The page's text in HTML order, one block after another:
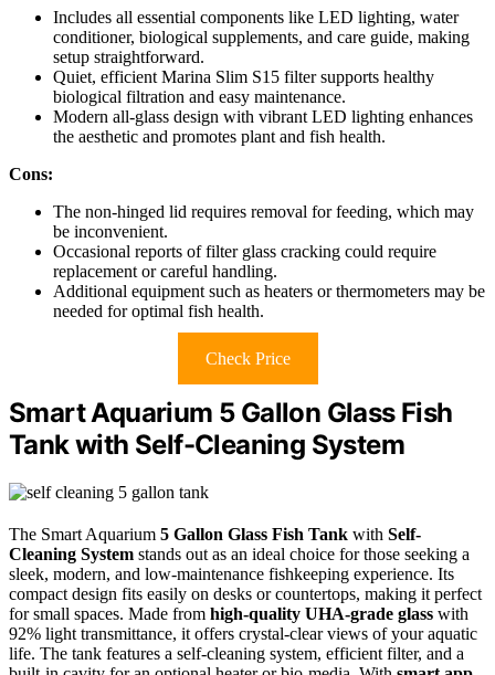
Includes all essential components like LED lighting, water
conditioner, biological supplements, and care guide, making
setup straightforward.
Quiet, efficient Marina Slim S15 filter supports healthy
biological filtration and easy maintenance.
Modern all-glass design with vibrant LED lighting enhances
the aesthetic and promotes plant and fish health.
Cons:
The non-hinged lid requires removal for feeding, which may
be inconvenient.
Occasional reports of filter glass cracking could require
replacement or careful handling.
Additional equipment such as heaters or thermometers may be
needed for optimal fish health.
Check Price
Smart Aquarium 5 Gallon Glass Fish
Tank with Self-Cleaning System
The Smart Aquarium 5 Gallon Glass Fish Tank with Self-
Cleaning System stands out as an ideal choice for those seeking a
sleek, modern, and low-maintenance fishkeeping experience. Its
compact design fits easily on desks or countertops, making it perfect
for small spaces. Made from high-quality UHA-grade glass with
92% light transmittance, it offers crystal-clear views of your aquatic
life. The tank features a self-cleaning system, efficient filter, and a